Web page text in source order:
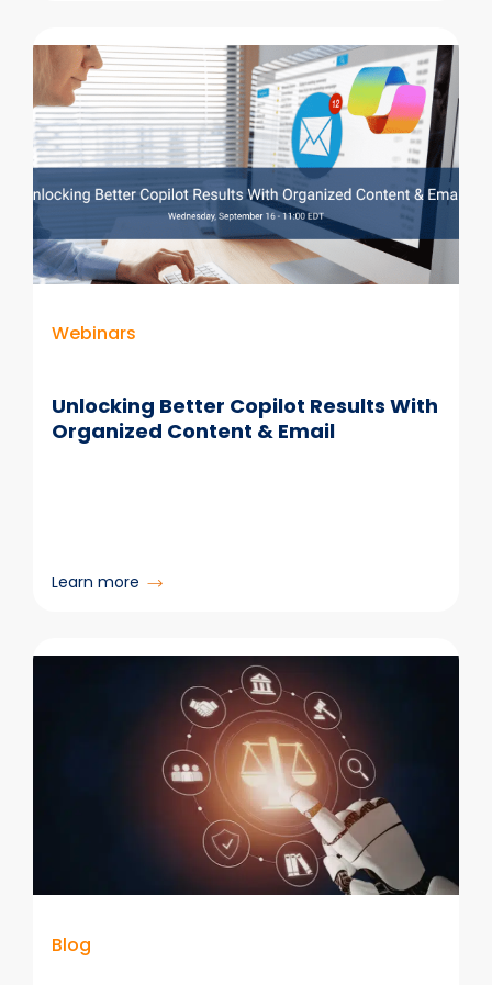
Gap:
Information
Volumes
Explode
While
Records
Resources
Shrink
Webinars
Unlocking Better Copilot Results With
Organized Content & Email
Learn more:
Copilot
Organized
Content & Email
Blog